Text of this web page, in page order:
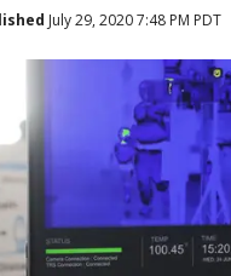
July 29, 2020 7:48 PM PDT